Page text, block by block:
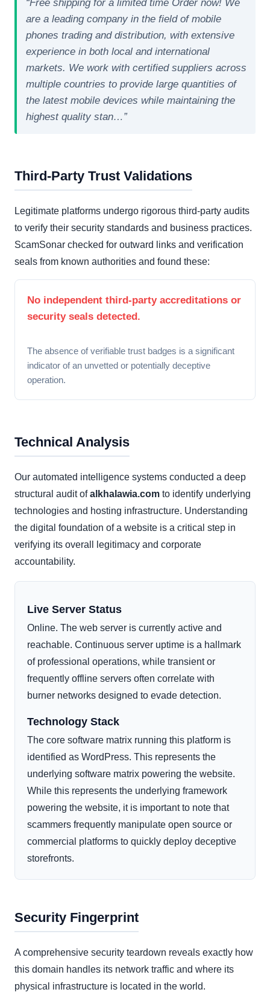
“Free shipping for a limited time Order now! We
are a leading company in the field of mobile
phones trading and distribution, with extensive
experience in both local and international
markets. We work with certified suppliers across
multiple countries to provide large quantities of
the latest mobile devices while maintaining the
highest quality stan…”
Third-Party Trust Validations
Legitimate platforms undergo rigorous third-party audits
to verify their security standards and business practices.
ScamSonar checked for outward links and verification
seals from known authorities and found these:
No independent third-party accreditations or
security seals detected.
The absence of verifiable trust badges is a significant
indicator of an unvetted or potentially deceptive
operation.
Technical Analysis
Our automated intelligence systems conducted a deep
structural audit ofalkhalawia.com to identify underlying
technologies and hosting infrastructure. Understanding
the digital foundation of a website is a critical step in
verifying its overall legitimacy and corporate
accountability.
Live Server Status
Online. The web server is currently active and
reachable. Continuous server uptime is a hallmark
of professional operations, while transient or
frequently offline servers often correlate with
burner networks designed to evade detection.
Technology Stack
The core software matrix running this platform is
identified as WordPress. This represents the
underlying software matrix powering the website.
While this represents the underlying framework
powering the website, it is important to note that
scammers frequently manipulate open source or
commercial platforms to quickly deploy deceptive
storefronts.
Security Fingerprint
A comprehensive security teardown reveals exactly how
this domain handles its network traffic and where its
physical infrastructure is located in the world.